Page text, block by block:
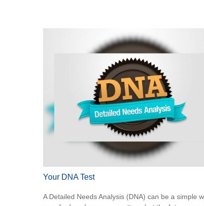
Your DNA Test
A Detailed Needs Analysis (DNA) can be a simple